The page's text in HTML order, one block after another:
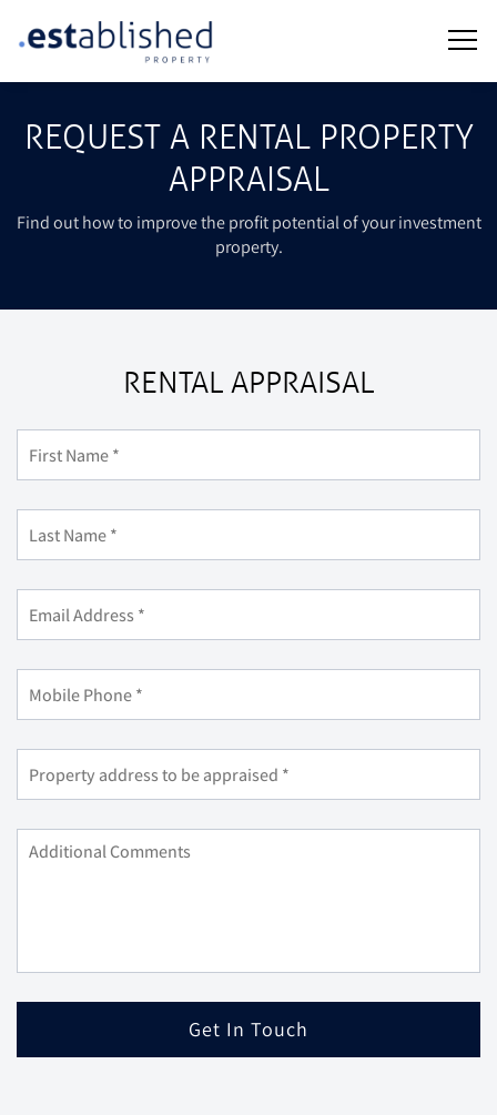
REQUEST A RENTAL PROPERTY
APPRAISAL
Find out how to improve the profit potential of your investment
property.
RENTAL APPRAISAL
Get In Touch